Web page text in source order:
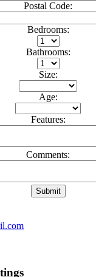
Postal Code:
Bedrooms:
Bathrooms:
Size:
Age:
Features:
Comments:
Submit